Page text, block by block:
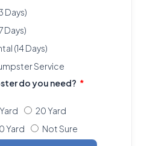
Days)
Days)
(14 Days)
Service
do you need?
20 Yard
Yard Not Sure